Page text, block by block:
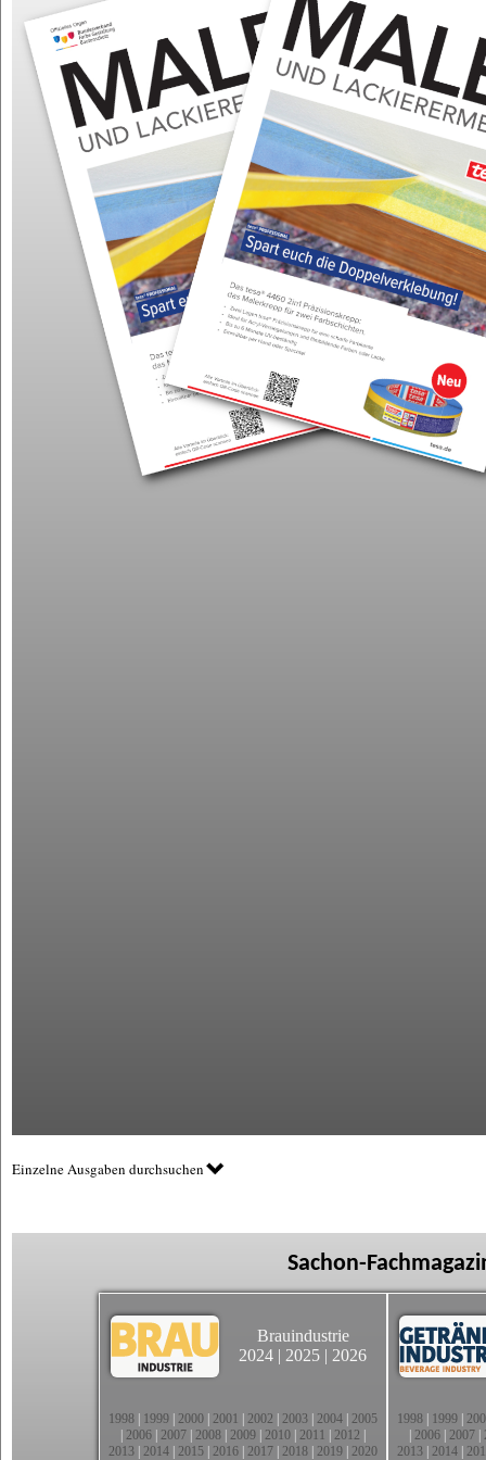
Einzelne Ausgaben durchsuchen
Sachon-
Brauindustrie
2024 | 2025 | 2026
1998 1999 2000 2001 2002 2003 2004 2005
2006 2007 2008 2009 2010 2011 2012
2013 2014 2015 2016 2017 2018 2019 2020
1998 1999
2006 2007
2013 2014